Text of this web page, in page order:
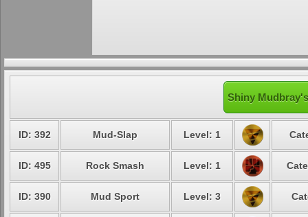
Shiny
ID: 392 Mud-Slap Level: 1
ID: 495 Rock Smash Level: 1
ID: 390 Mud Sport Level: 3